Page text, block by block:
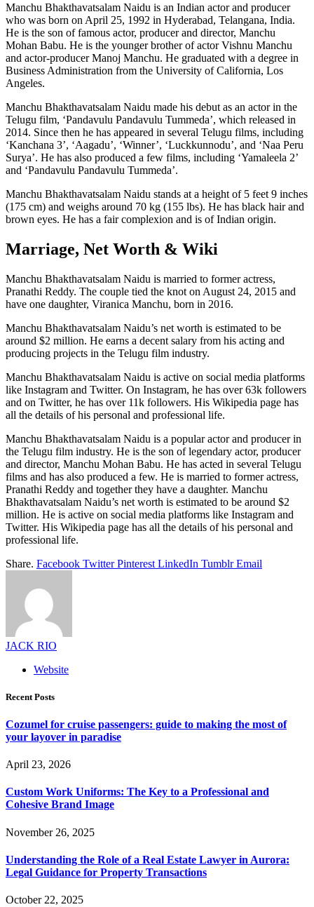
Manchu Bhakthavatsalam Naidu is an Indian actor and producer
who was born on April 25, 1992 in Hyderabad, Telangana, India.
He is the son of famous actor, producer and director, Manchu
Mohan Babu. He is the younger brother of actor Vishnu Manchu
and actor-producer Manoj Manchu. He graduated with a degree in
Business Administration from the University of California, Los
Angeles.
Manchu Bhakthavatsalam Naidu made his debut as an actor in the
Telugu film, ‘Pandavulu Pandavulu Tummeda’, which released in
2014. Since then he has appeared in several Telugu films, including
‘Kanchana 3’, ‘Aagadu’, ‘Winner’, ‘Luckkunnodu’, and ‘Naa Peru
Surya’. He has also produced a few films, including ‘Yamaleela 2’
and ‘Pandavulu Pandavulu Tummeda’.
Manchu Bhakthavatsalam Naidu stands at a height of 5 feet 9 inches
(175 cm) and weighs around 70 kg (155 lbs). He has black hair and
brown eyes. He has a fair complexion and is of Indian origin.
Marriage, Net Worth & Wiki
Manchu Bhakthavatsalam Naidu is married to former actress,
Pranathi Reddy. The couple tied the knot on August 24, 2015 and
have one daughter, Viranica Manchu, born in 2016.
Manchu Bhakthavatsalam Naidu’s net worth is estimated to be
around $2 million. He earns a decent salary from his acting and
producing projects in the Telugu film industry.
Manchu Bhakthavatsalam Naidu is active on social media platforms
like Instagram and Twitter. On Instagram, he has over 63k followers
and on Twitter, he has over 11k followers. His Wikipedia page has
all the details of his personal and professional life.
Manchu Bhakthavatsalam Naidu is a popular actor and producer in
the Telugu film industry. He is the son of legendary actor, producer
and director, Manchu Mohan Babu. He has acted in several Telugu
films and has also produced a few. He is married to former actress,
Pranathi Reddy and together they have a daughter. Manchu
Bhakthavatsalam Naidu’s net worth is estimated to be around $2
million. He is active on social media platforms like Instagram and
Twitter. His Wikipedia page has all the details of his personal and
professional life.
Share. Facebook Twitter Pinterest LinkedIn Tumblr Email
JACK RIO
Website
Recent Posts
Cozumel for cruise passengers: guide to making the most of
your layover in paradise
April 23, 2026
Custom Work Uniforms: The Key to a Professional and
Cohesive Brand Image
November 26, 2025
Understanding the Role of a Real Estate Lawyer in Aurora:
Legal Guidance for Property Transactions
October 22, 2025